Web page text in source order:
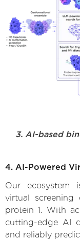
3. AI-based
4. AI-Powered
Our ecosystem
virtual screening
protein 1. With
cutting-edge AI
and reliably